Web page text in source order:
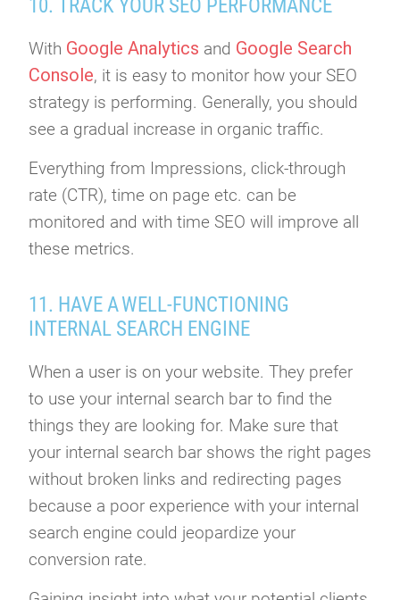
10. TRACK YOUR SEO PERFORMANCE
With Google Analytics and Google Search
Console, it is easy to monitor how your SEO
strategy is performing. Generally, you should
see a gradual increase in organic traffic.
Everything from Impressions, click-through
rate (CTR), time on page etc. can be
monitored and with time SEO will improve all
these metrics.
11. HAVE A WELL-FUNCTIONING
INTERNAL SEARCH ENGINE
When a user is on your website. They prefer
to use your internal search bar to find the
things they are looking for. Make sure that
your internal search bar shows the right pages
without broken links and redirecting pages
because a poor experience with your internal
search engine could jeopardize your
conversion rate.